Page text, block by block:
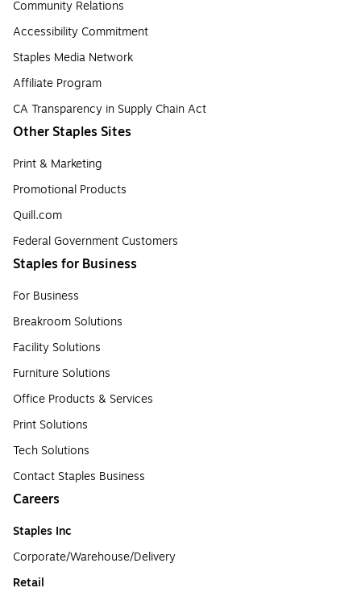
Community Relations
Accessibility Commitment
Staples Media Network
Affiliate Program
CA Transparency in Supply Chain Act
Other Staples Sites
Print & Marketing
Promotional Products
Quill.com
Federal Government Customers
Staples for Business
For Business
Breakroom Solutions
Facility Solutions
Furniture Solutions
Office Products & Services
Print Solutions
Tech Solutions
Contact Staples Business
Careers
Staples Inc
Corporate/Warehouse/Delivery
Retail